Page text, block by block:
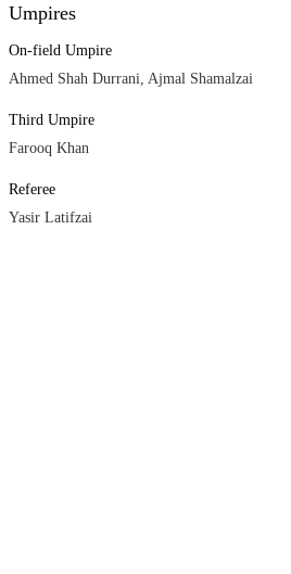
Umpires
On-field Umpire
Ahmed Shah Durrani, Ajmal Shamalzai
Third Umpire
Farooq Khan
Referee
Yasir Latifzai